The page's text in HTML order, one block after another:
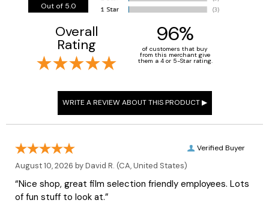
Out of 5.0
Overall
Rating 96%
of customers that buy
from this merchant give
them a 4 or 5-Star rating.
Verified Buyer
August 10, 2026 byDavid R. (CA, United States)
“Nice shop, great film selection friendly employees. Lots
of fun stuff to look at.”